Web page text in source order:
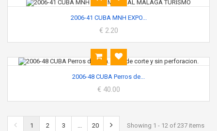
2006-41 CUBA MNH EXPO...
€ 2.20
2006-48 CUBA Perros de...
€ 40.00
1 2 3 ... 20 Showing 1 - 12 of 237 items